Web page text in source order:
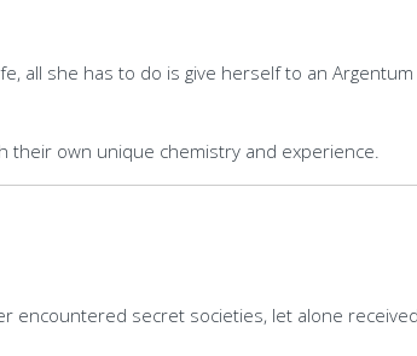
all she has to do is give herself to an
their own unique chemistry and experience.
encountered secret societies, let alone